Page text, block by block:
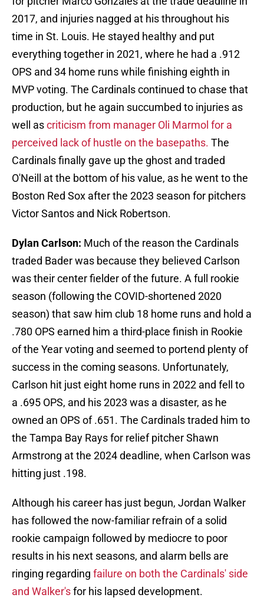
2017, and injuries nagged at his throughout his
time in St. Louis. He stayed healthy and put
everything together in 2021, where he had a .912
OPS and 34 home runs while finishing eighth in
MVP voting. The Cardinals continued to chase that
production, but he again succumbed to injuries as
well ascriticism from manager Oli Marmol for a
perceived lack of hustle on the basepaths. The
Cardinals finally gave up the ghost and traded
O'Neill at the bottom of his value, as he went to the
Boston Red Sox after the 2023 season for pitchers
Victor Santos and Nick Robertson.
Dylan Carlson: Much of the reason the Cardinals
traded Bader was because they believed Carlson
was their center fielder of the future. A full rookie
season (following the COVID-shortened 2020
season) that saw him club 18 home runs and hold a
.780 OPS earned him a third-place finish in Rookie
of the Year voting and seemed to portend plenty of
success in the coming seasons. Unfortunately,
Carlson hit just eight home runs in 2022 and fell to
a .695 OPS, and his 2023 was a disaster, as he
owned an OPS of .651. The Cardinals traded him to
the Tampa Bay Rays for relief pitcher Shawn
Armstrong at the 2024 deadline, when Carlson was
hitting just .198.
Although his career has just begun, Jordan Walker
has followed the now-familiar refrain of a solid
rookie campaign followed by mediocre to poor
results in his next seasons, and alarm bells are
ringing regarding failure on both the Cardinals' side
and Walker'sfor his lapsed development.